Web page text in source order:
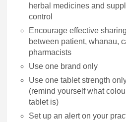
herbal medicines and
control
Encourage effective
between patient, whanau,
pharmacists
Use one brand only
Use one tablet strength
(remind yourself what
tablet is)
Set up an alert on your